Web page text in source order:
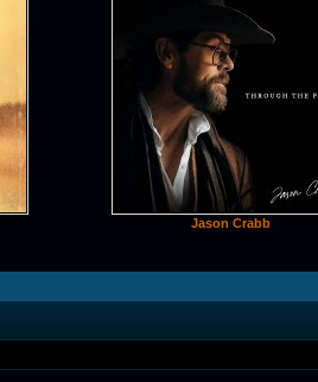
Jason Crabb